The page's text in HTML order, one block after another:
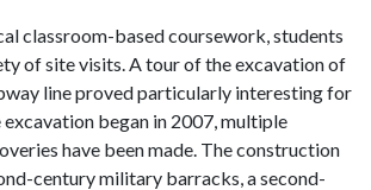
classroom-based coursework, students
of site visits. A tour of the excavation of
line proved particularly interesting for
excavation began in 2007, multiple
have been made. The construction
century military barracks, a second-